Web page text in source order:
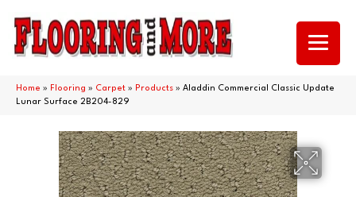
Home » Flooring » Carpet » Products » Aladdin Commercial Classic Update
Lunar Surface 2B204-829